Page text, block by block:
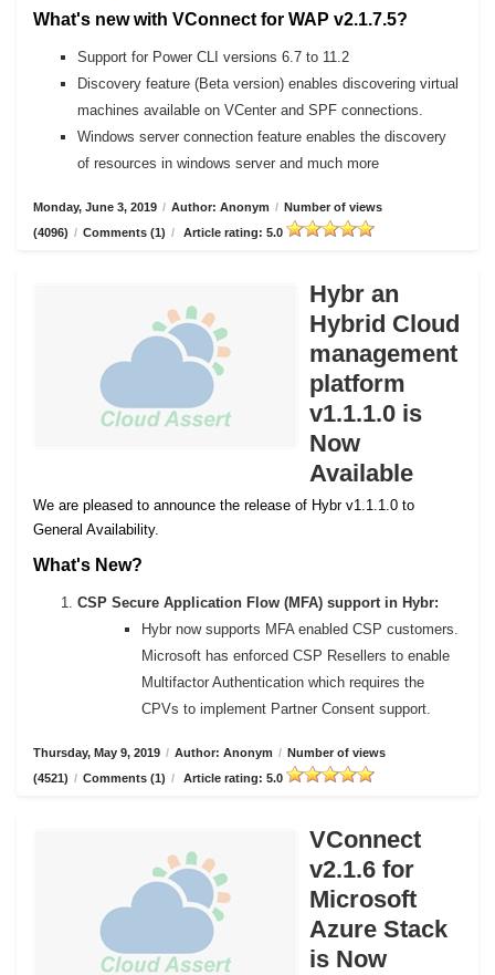
What's new with VConnect for WAP v2.1.7.5?
Support for Power CLI versions 6.7 to 11.2
Discovery feature (Beta version) enables discovering virtual
machines available on VCenter and SPF connections.
Windows server connection feature enables the discovery
of resources in windows server and much more
Monday, June 3, 2019 / Author: Anonym / Number of views
(4096) / Comments (1) / Article rating: 5.0
Hybr an
Hybrid Cloud
management
platform
v1.1.1.0 is
Now
Available
We are pleased to announce the release of Hybr v1.1.1.0 to
General Availability.
What's New?
CSP Secure Application Flow (MFA) support in Hybr:
Hybr now supports MFA enabled CSP customers.
Microsoft has enforced CSP Resellers to enable
Multifactor Authentication which requires the
CPVs to implement Partner Consent support.
Thursday, May 9, 2019 / Author: Anonym / Number of views
(4521) / Comments (1) / Article rating: 5.0
VConnect
v2.1.6 for
Microsoft
Azure Stack
is Now